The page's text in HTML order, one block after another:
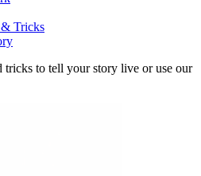
Tricks
tricks to tell your story live or use our